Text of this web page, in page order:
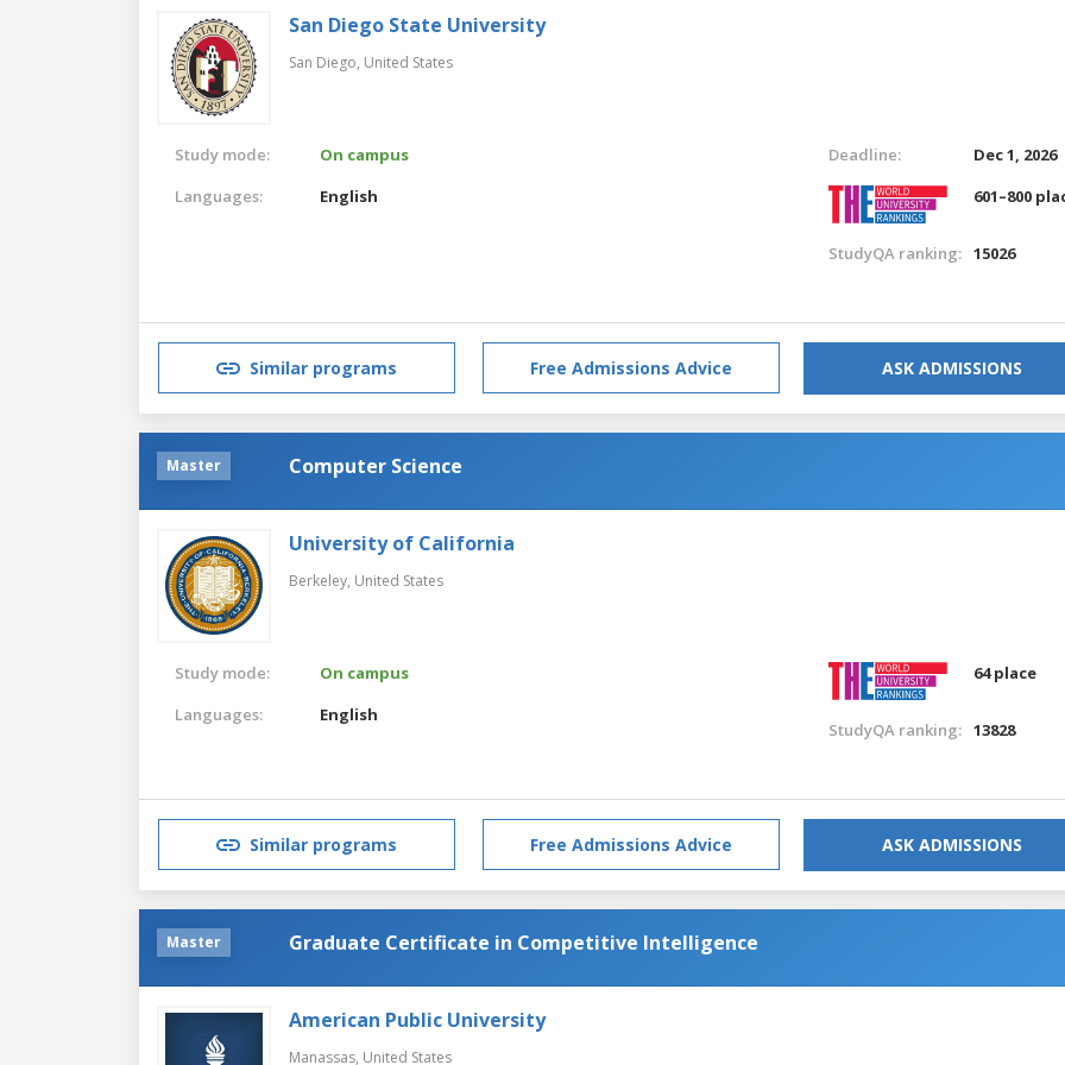
San Diego State University
San Diego, United States
Study mode:
On campus
Languages:
English
Deadline:
Dec 1, 2026
601–800
StudyQA ranking: 15026
Similar programs Free Admissions Advice ASK ADMISSIONS
Master Computer Science
University of California
Berkeley, United States
Study mode:
On campus
Languages:
English
64 place
StudyQA ranking: 13828
Similar programs Free Admissions Advice ASK ADMISSIONS
Master Graduate Certificate in Competitive Intelligence
American Public University
Manassas, United States